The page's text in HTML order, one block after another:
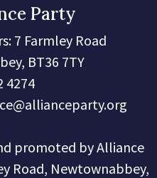
Party
: 7 Farmley Road
BT36 7TY
4274
promoted by Alliance
Road, Newtownabbey,